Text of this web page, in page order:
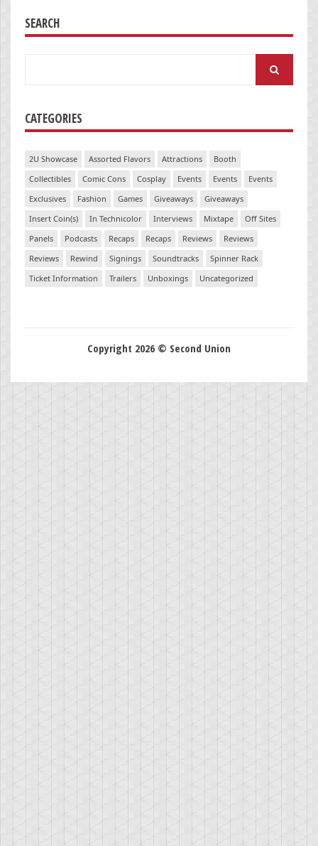
SEARCH
CATEGORIES
2U Showcase Assorted Flavors Attractions
Booth
Collectibles
Comic Cons Cosplay Events Events
Events
Exclusives
Fashion Games Giveaways
Giveaways
Insert Coin(s)
In Technicolor Interviews Mixtape
Off Sites
Panels
Podcasts Recaps Recaps Reviews
Reviews
Reviews
Rewind Signings Soundtracks
Spinner Rack
Ticket Information
Trailers Unboxings Uncategorized
Copyright 2026 © Second Union